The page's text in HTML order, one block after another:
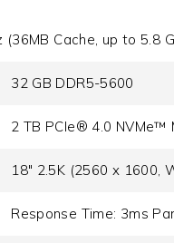
Cache, up to 5.8
32 GB DDR5-5600
2 TB PCIe® 4.0 NVMe™
18" 2.5K (2560 x 1600,
Response Time: 3ms